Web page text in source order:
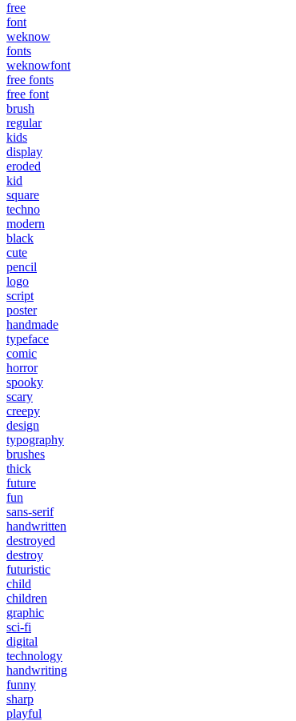
free
font
weknow
fonts
weknowfont
free fonts
free font
brush
regular
kids
display
eroded
kid
square
techno
modern
black
cute
pencil
logo
script
poster
handmade
typeface
comic
horror
spooky
scary
creepy
design
typography
brushes
thick
future
fun
sans-serif
handwritten
destroyed
destroy
futuristic
child
children
graphic
sci-fi
digital
technology
handwriting
funny
sharp
playful